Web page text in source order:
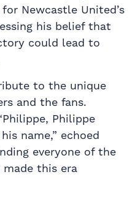
Newcastle United’s
his belief that
could lead to
to the unique
and the fans.
Philippe
name,” echoed
everyone of the
this era